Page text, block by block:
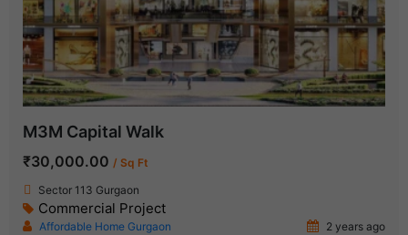
M3M Capital Walk
₹30,000.00 / Sq Ft
Sector 113 Gurgaon
Commercial Project
Affordable Home Gurgaon 2 years ago